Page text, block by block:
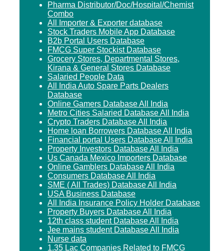
Pharma Distributor/Doc/Hospital/Chemist
Combo
All Importer & Exporter database
Stock Traders Mobile App Database
B2b Portal Users Database
FMCG Super Stockist Database
Grocery Stores, Departmental Stores,
Kirana & General Stores Database
Salaried People Data
All India Auto Spare Parts Dealers
Database
Online Gamers Database All India
Metro Cities Salaried Database All India
Crypto Traders Database All India
Home loan Borrowers Database All India
Financial portal Users Database All India
Property Investors Database All India
Us Canada Mexico Importers Database
Online Gamblers Database All India
Consumers Database All India
SME ( All Trades) Database All India
USA Business Database
All India Insurance Policy Holder Database
Property Buyers Database All India
12th class student Database All India
Jee mains student Database All India
Nurse data
1.35 Lac Companies Related to FMCG